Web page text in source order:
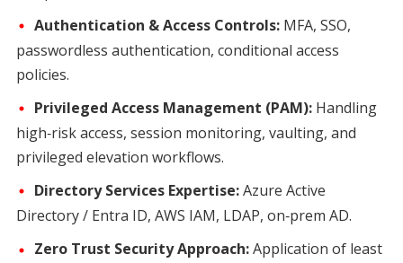
Authentication & Access Controls:MFA, SSO,
passwordless authentication, conditional access
policies.
Privileged Access Management (PAM):Handling
high‑risk access, session monitoring, vaulting, and
privileged elevation workflows.
Directory Services Expertise:Azure Active
Directory / Entra ID, AWS IAM, LDAP, on‑prem AD.
Zero Trust Security Approach:Application of least